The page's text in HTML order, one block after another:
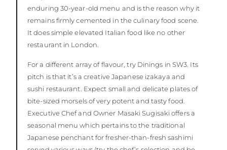
enduring 30-year-old menu and is the reason why it
remains firmly cemented in the culinary food scene.
It does simple elevated Italian food like no other
restaurant in London.
For a different array of flavour, try Dinings in SW3. Its
pitch is that it’s a creative Japanese izakaya and
sushi restaurant. Expect small and delicate plates of
bite-sized morsels of very potent and tasty food.
Executive Chef and Owner Masaki Sugisaki offers a
seasonal menu which pertains to the traditional
Japanese penchant for fresher-than-fresh sashimi